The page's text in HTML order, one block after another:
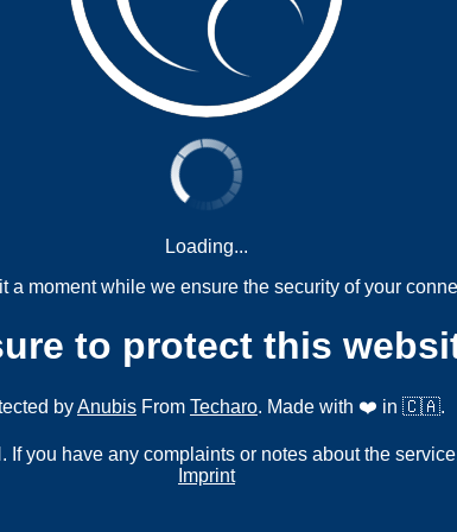
Loading...
a moment while we ensure the security of your
to protect this
byAnubis From Techaro. Made with ❤️ in 🇨🇦.
you have any complaints or notes about the
Imprint